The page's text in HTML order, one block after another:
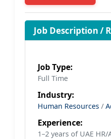
Job Description /
Job Type:
Full Time
Industry:
Human Resources /
Experience:
1–2 years of UAE